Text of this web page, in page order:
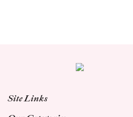
Site Links